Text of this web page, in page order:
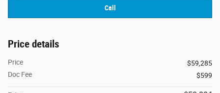
Call
Price details
Price
$59,285
Doc Fee
$599